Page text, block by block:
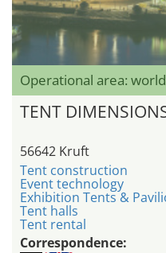
Operational area:
TENT
56642 Kruft
Tent construction
Event technology
Exhibition Tents &
Tent halls
Tent rental
Correspondence: